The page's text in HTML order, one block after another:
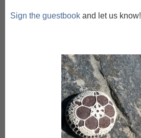
Sign the guestbook and let us know!